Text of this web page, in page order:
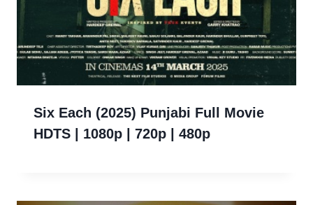
Six Each (2025) Punjabi Full Movie
HDTS | 1080p | 720p | 480p